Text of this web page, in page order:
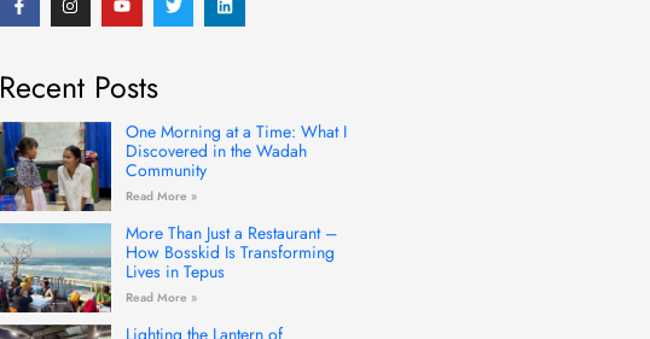
a
c
o
-
f
n
s
r
m
o
u
e
w
i
i
n
Recent Posts
One Morning at a Time: What I
Discovered in the Wadah
Community
Read More »
More Than Just a Restaurant –
How Bosskid Is Transforming
Lives in Tepus
Read More »